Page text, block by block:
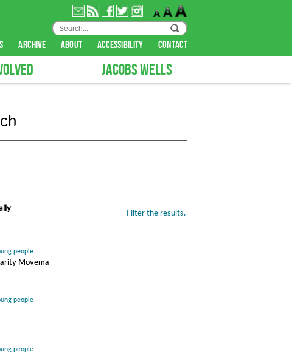
archive about accessibility contact
JACOBS WELLS
Filter the results.
people
Movema
people
people